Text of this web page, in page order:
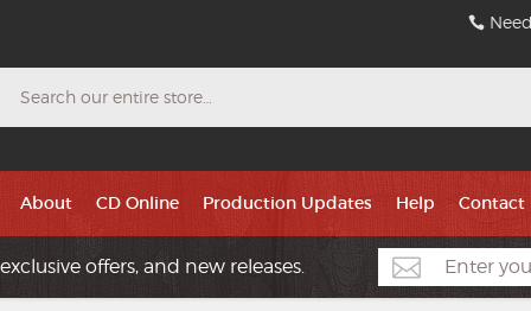
About CD Online Production Updates Help Contact
offers, and new releases.